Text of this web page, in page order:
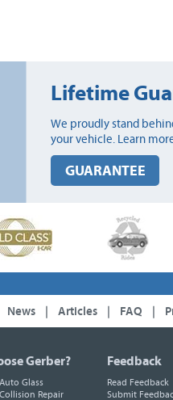
Lifetime
We proudly stand
your vehicle. Learn
GUARANTEE
News Articles FAQ
Gerber?
Glass
Repair
Feedback
Read Feedback
Submit